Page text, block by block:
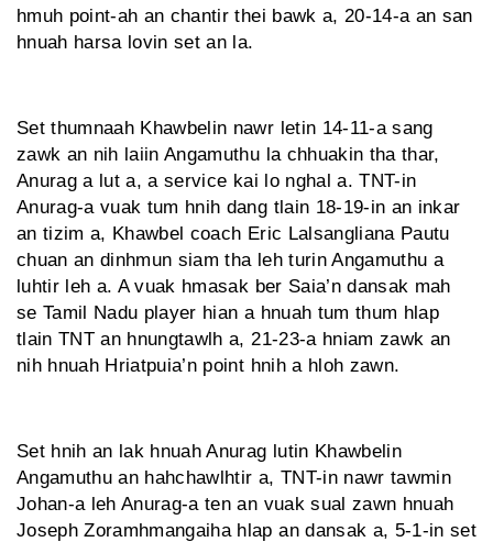
hmuh point-ah an chantir thei bawk a, 20-14-a an san
hnuah harsa lovin set an la.
Set thumnaah Khawbelin nawr letin 14-11-a sang
zawk an nih laiin Angamuthu la chhuakin tha thar,
Anurag a lut a, a service kai lo nghal a. TNT-in
Anurag-a vuak tum hnih dang tlain 18-19-in an inkar
an tizim a, Khawbel coach Eric Lalsangliana Pautu
chuan an dinhmun siam tha leh turin Angamuthu a
luhtir leh a. A vuak hmasak ber Saia’n dansak mah
se Tamil Nadu player hian a hnuah tum thum hlap
tlain TNT an hnungtawlh a, 21-23-a hniam zawk an
nih hnuah Hriatpuia’n point hnih a hloh zawn.
Set hnih an lak hnuah Anurag lutin Khawbelin
Angamuthu an hahchawlhtir a, TNT-in nawr tawmin
Johan-a leh Anurag-a ten an vuak sual zawn hnuah
Joseph Zoramhmangaiha hlap an dansak a, 5-1-in set